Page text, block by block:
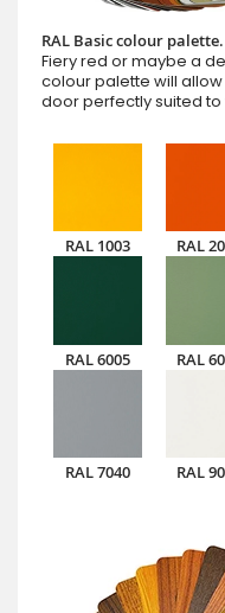
RAL Basic colour palette.
Fiery red or maybe a
colour palette will
door perfectly suited
RAL 1003 RAL
RAL 6005 RAL
RAL 7040 RAL